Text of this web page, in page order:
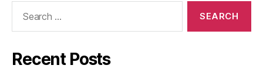
Recent Posts